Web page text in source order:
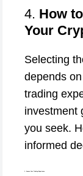
4. How
Your
Selecting
depends
trading
investment
you seek.
informed
1. Assess Your Trading Experience